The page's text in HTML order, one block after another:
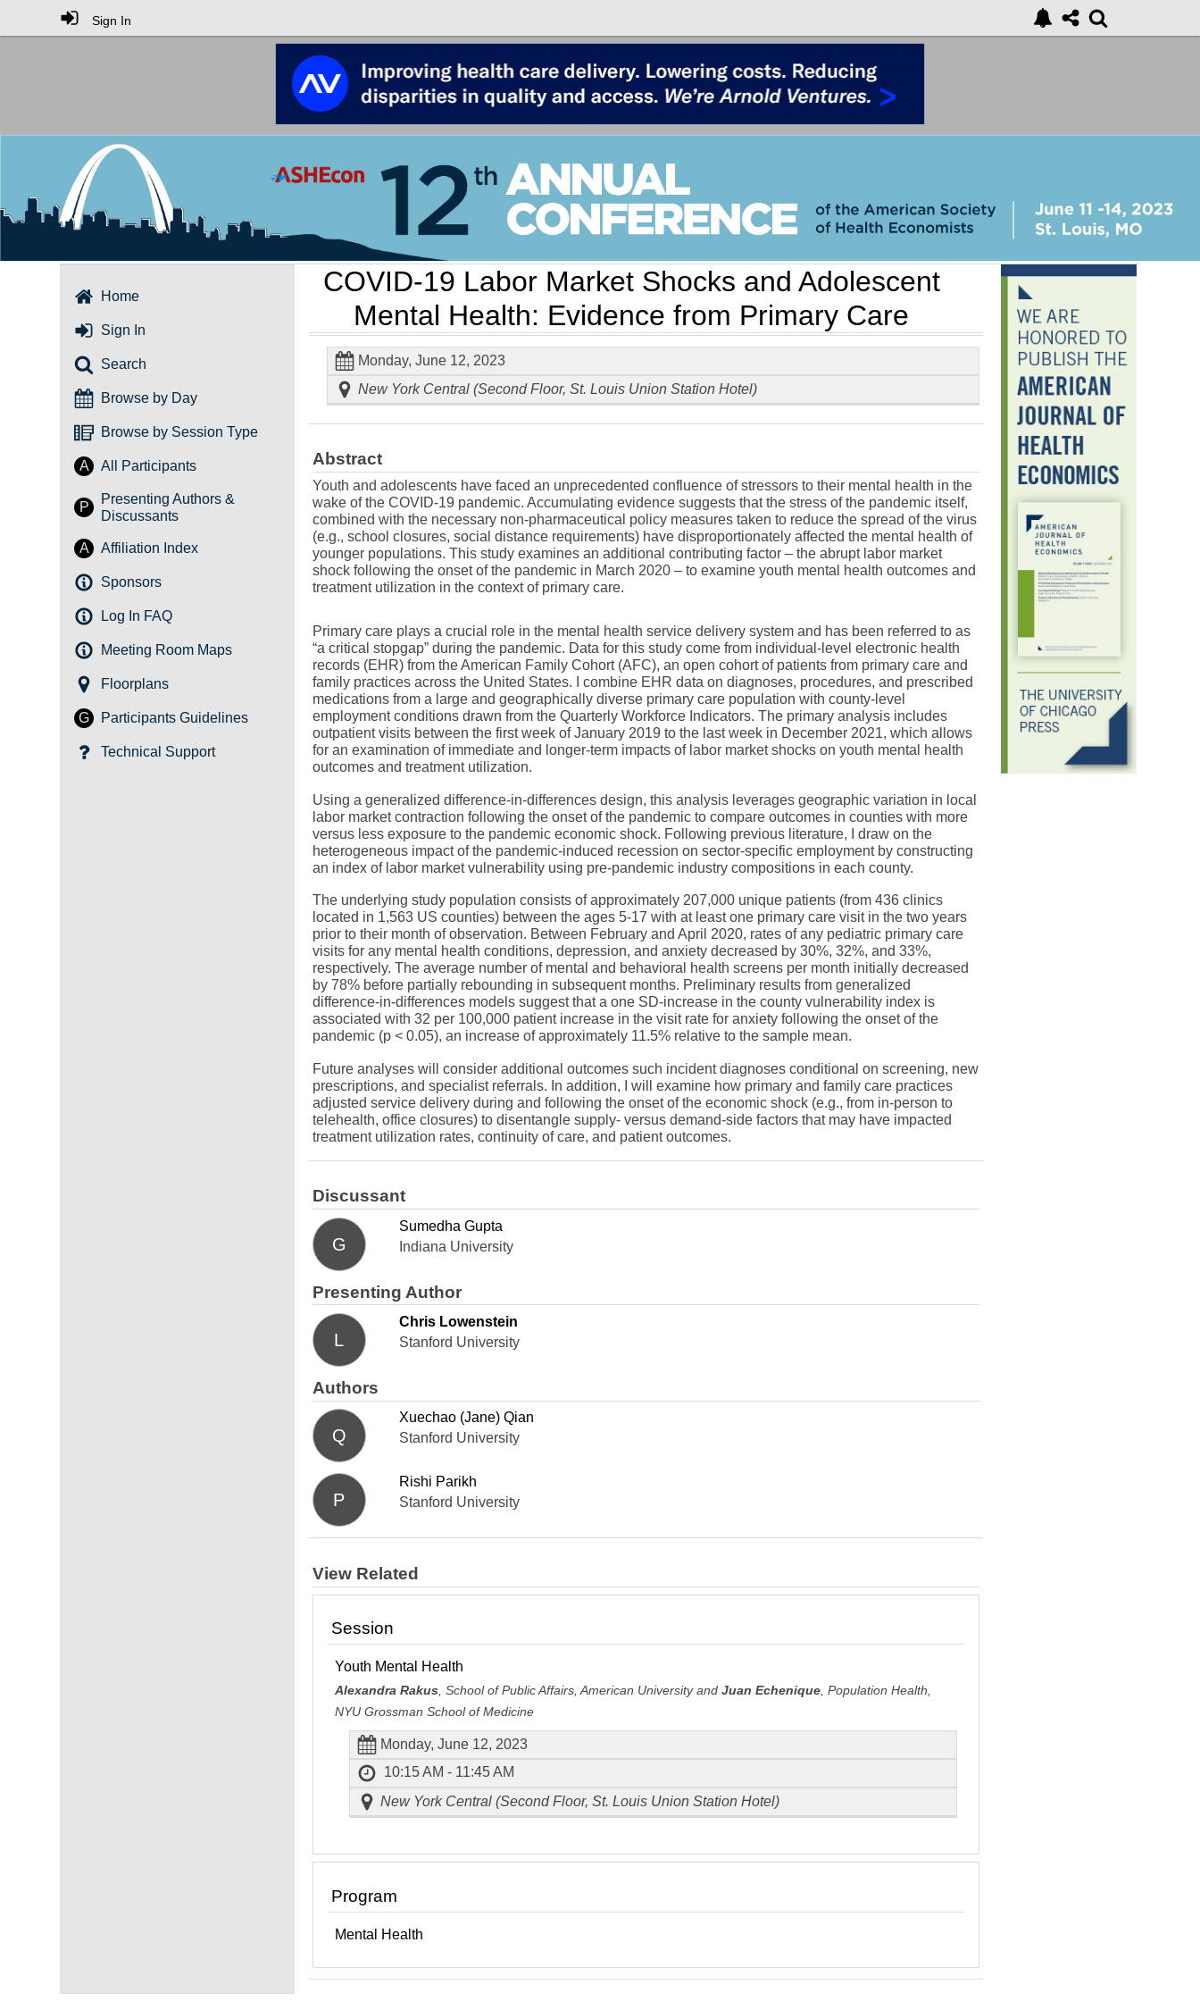
Sign In
Home
Sign In
Search
Browse by Day
Browse by Session Type
A All Participants
P
Presenting Authors &
Discussants
A Affiliation Index
Sponsors
Log In FAQ
Meeting Room Maps
Floorplans
G Participants Guidelines
Technical Support
COVID-19 Labor Market Shocks and Adolescent
Mental Health: Evidence from Primary Care
Monday, June 12, 2023
New York Central (Second Floor, St. Louis Union Station Hotel)
Abstract
Youth and adolescents have faced an unprecedented confluence of stressors to their mental health in the
wake of the COVID-19 pandemic. Accumulating evidence suggests that the stress of the pandemic itself,
combined with the necessary non-pharmaceutical policy measures taken to reduce the spread of the virus
(e.g., school closures, social distance requirements) have disproportionately affected the mental health of
younger populations. This study examines an additional contributing factor – the abrupt labor market
shock following the onset of the pandemic in March 2020 – to examine youth mental health outcomes and
treatment utilization in the context of primary care.
Primary care plays a crucial role in the mental health service delivery system and has been referred to as
“a critical stopgap” during the pandemic. Data for this study come from individual-level electronic health
records (EHR) from the American Family Cohort (AFC), an open cohort of patients from primary care and
family practices across the United States. I combine EHR data on diagnoses, procedures, and prescribed
medications from a large and geographically diverse primary care population with county-level
employment conditions drawn from the Quarterly Workforce Indicators. The primary analysis includes
outpatient visits between the first week of January 2019 to the last week in December 2021, which allows
for an examination of immediate and longer-term impacts of labor market shocks on youth mental health
outcomes and treatment utilization.
Using a generalized difference-in-differences design, this analysis leverages geographic variation in local
labor market contraction following the onset of the pandemic to compare outcomes in counties with more
versus less exposure to the pandemic economic shock. Following previous literature, I draw on the
heterogeneous impact of the pandemic-induced recession on sector-specific employment by constructing
an index of labor market vulnerability using pre-pandemic industry compositions in each county.
The underlying study population consists of approximately 207,000 unique patients (from 436 clinics
located in 1,563 US counties) between the ages 5-17 with at least one primary care visit in the two years
prior to their month of observation. Between February and April 2020, rates of any pediatric primary care
visits for any mental health conditions, depression, and anxiety decreased by 30%, 32%, and 33%,
respectively. The average number of mental and behavioral health screens per month initially decreased
by 78% before partially rebounding in subsequent months. Preliminary results from generalized
difference-in-differences models suggest that a one SD-increase in the county vulnerability index is
associated with 32 per 100,000 patient increase in the visit rate for anxiety following the onset of the
pandemic (p < 0.05), an increase of approximately 11.5% relative to the sample mean.
Future analyses will consider additional outcomes such incident diagnoses conditional on screening, new
prescriptions, and specialist referrals. In addition, I will examine how primary and family care practices
adjusted service delivery during and following the onset of the economic shock (e.g., from in-person to
telehealth, office closures) to disentangle supply- versus demand-side factors that may have impacted
treatment utilization rates, continuity of care, and patient outcomes.
Discussant
G
Sumedha Gupta
Indiana University
Presenting Author
L
Chris Lowenstein
Stanford University
Authors
Q
Xuechao (Jane) Qian
Stanford University
P
Rishi Parikh
Stanford University
View Related
Session
Youth Mental Health
Alexandra Rakus, School of Public Affairs, American University and Juan Echenique, Population Health,
NYU Grossman School of Medicine
Monday, June 12, 2023
10:15 AM - 11:45 AM
New York Central (Second Floor, St. Louis Union Station Hotel)
Program
Mental Health